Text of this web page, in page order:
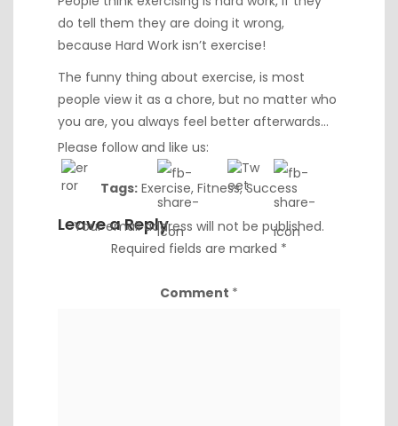
do tell them they are doing it wrong,
because Hard Work isn’t exercise!
The funny thing about exercise, is most
people view it as a chore, but no matter who
you are, you always feel better afterwards…
Please follow and like us:
Tags: Exercise, Fitness,Success
Leave a Reply
Your email address will not be published.
Required fields are marked *
Comment *